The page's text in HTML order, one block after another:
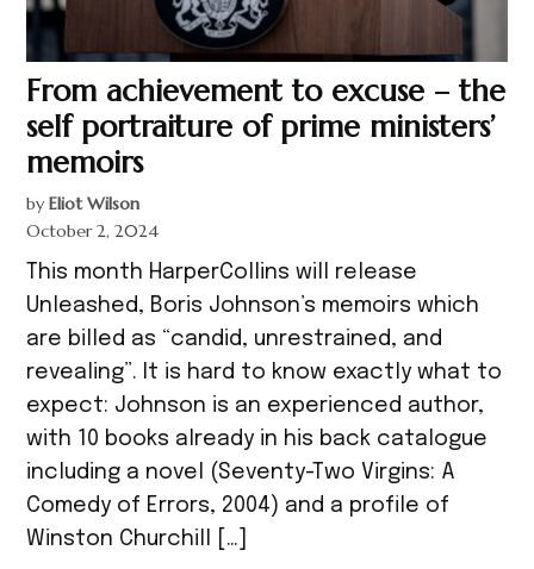
From achievement to excuse – the
self portraiture of prime ministers’
memoirs
by Eliot Wilson
October 2, 2024
This month HarperCollins will release
Unleashed, Boris Johnson’s memoirs which
are billed as “candid, unrestrained, and
revealing”. It is hard to know exactly what to
expect: Johnson is an experienced author,
with 10 books already in his back catalogue
including a novel (Seventy-Two Virgins: A
Comedy of Errors, 2004) and a profile of
Winston Churchill […]